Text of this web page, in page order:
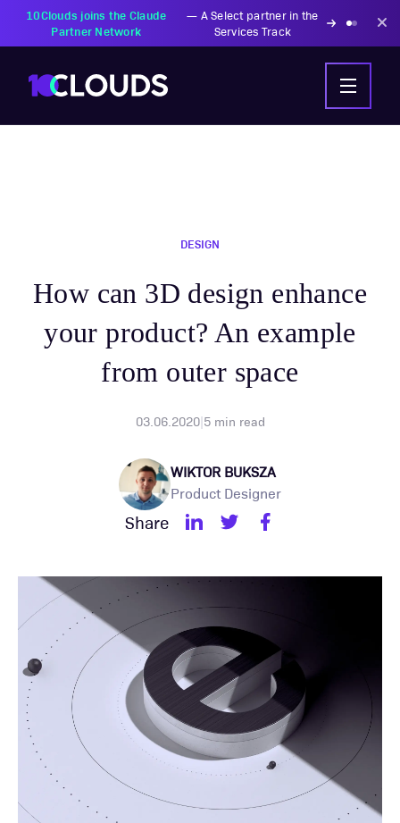
DESIGN
How can 3D design enhance
your product? An example
from outer space
03.06.2020|5min read
WIKTOR BUKSZA
Product Designer
Share